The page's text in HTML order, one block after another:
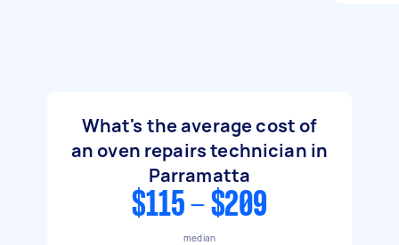
What's the average cost of
an oven repairs technician in
Parramatta
$115 - $209
median